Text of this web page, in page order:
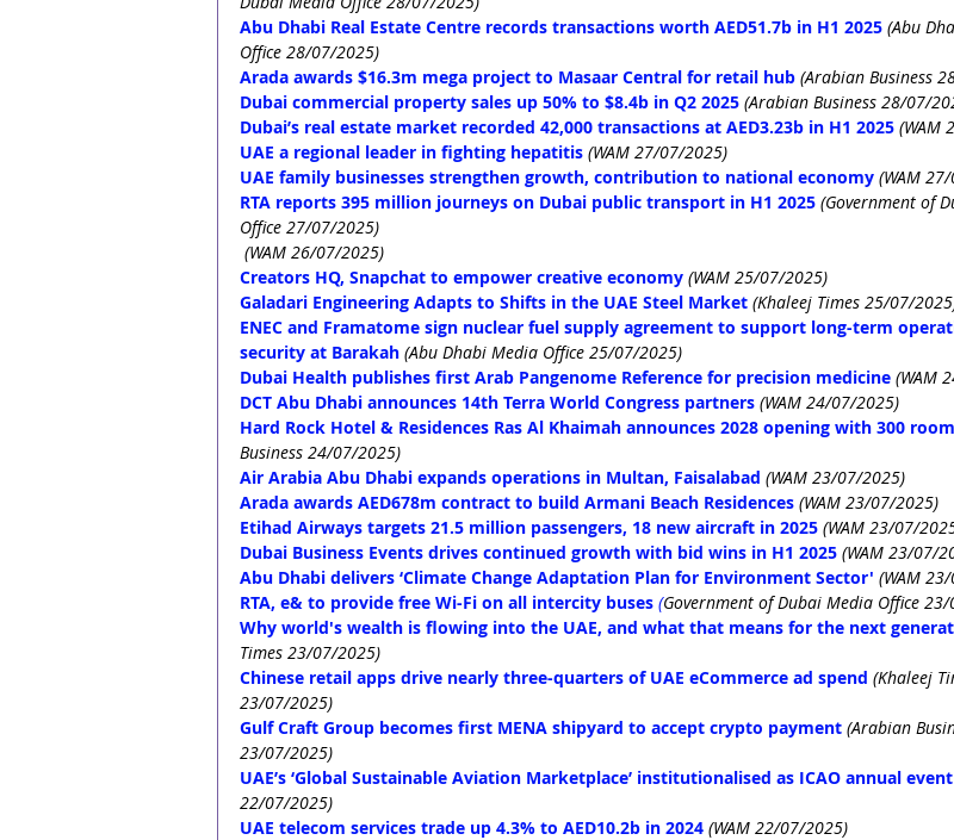
Abu Dhabi Real Estate Centre records transactions worth AED51.7b in H1 2025 (Abu
Office 28/07/2025)
Arada awards $16.3m mega project to Masaar Central for retail hub (Arabian Business
Dubai commercial property sales up 50% to $8.4b in Q2 2025 (Arabian Business 28/07/
Dubai’s real estate market recorded 42,000 transactions at AED3.23b in H1 2025 (WAM
UAE a regional leader in fighting hepatitis (WAM 27/07/2025)
UAE family businesses strengthen growth, contribution to national economy (WAM
RTA reports 395 million journeys on Dubai public transport in H1 2025 (Government of
Office 27/07/2025)
(WAM 26/07/2025)
Creators HQ, Snapchat to empower creative economy (WAM 25/07/2025)
Galadari Engineering Adapts to Shifts in the UAE Steel Market (Khaleej Times 25/07/
ENEC and Framatome sign nuclear fuel supply agreement to support long-term
security at Barakah (Abu Dhabi Media Office 25/07/2025)
Dubai Health publishes first Arab Pangenome Reference for precision medicine (WAM
DCT Abu Dhabi announces 14th Terra World Congress partners (WAM 24/07/2025)
Hard Rock Hotel & Residences Ras Al Khaimah announces 2028 opening with 300
Business 24/07/2025)
Air Arabia Abu Dhabi expands operations in Multan, Faisalabad (WAM 23/07/2025)
Arada awards AED678m contract to build Armani Beach Residences (WAM 23/07/2025)
Etihad Airways targets 21.5 million passengers, 18 new aircraft in 2025 (WAM 23/07/
Dubai Business Events drives continued growth with bid wins in H1 2025 (WAM 23/07/
Abu Dhabi delivers ‘Climate Change Adaptation Plan for Environment Sector' (WAM
RTA, e& to provide free Wi-Fi on all intercity buses (Government of Dubai Media Office
Why world's wealth is flowing into the UAE, and what that means for the next
Times 23/07/2025)
Chinese retail apps drive nearly three-quarters of UAE eCommerce ad spend (Khaleej
23/07/2025)
Gulf Craft Group becomes first MENA shipyard to accept crypto payment (Arabian
23/07/2025)
UAE’s ‘Global Sustainable Aviation Marketplace’ institutionalised as ICAO annual event
22/07/2025)
UAE telecom services trade up 4.3% to AED10.2b in 2024 (WAM 22/07/2025)